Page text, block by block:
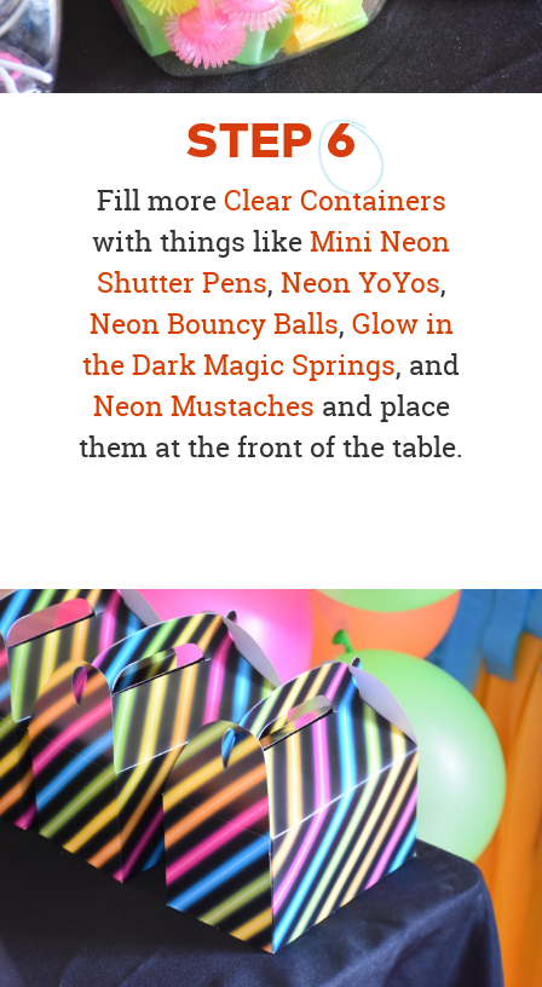
STEP6
Fill moreClear Containers
with things likeMini Neon
Shutter Pens, Neon YoYos,
Neon Bouncy Balls, Glow in
the Dark Magic Springs, and
Neon Mustaches and place
them at the front of the table.